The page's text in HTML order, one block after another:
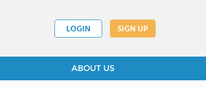
LOGIN SIGN UP
ABOUT US